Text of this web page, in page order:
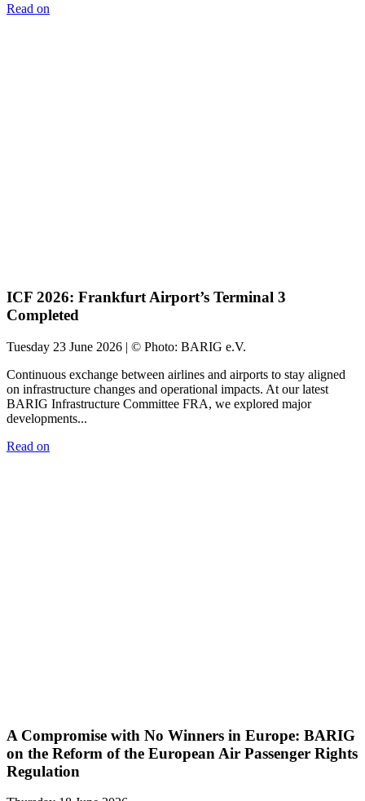
Read on
ICF 2026: Frankfurt Airport’s Terminal 3
Completed
Tuesday 23 June 2026 | © Photo: BARIG e.V.
Continuous exchange between airlines and airports to stay aligned
on infrastructure changes and operational impacts. At our latest
BARIG Infrastructure Committee FRA, we explored major
developments...
Read on
A Compromise with No Winners in Europe: BARIG
on the Reform of the European Air Passenger Rights
Regulation